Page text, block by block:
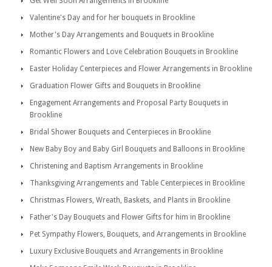
Valentine's Day and for her bouquets in Brookline
Mother's Day Arrangements and Bouquets in Brookline
Romantic Flowers and Love Celebration Bouquets in Brookline
Easter Holiday Centerpieces and Flower Arrangements in Brookline
Graduation Flower Gifts and Bouquets in Brookline
Engagement Arrangements and Proposal Party Bouquets in
Brookline
Bridal Shower Bouquets and Centerpieces in Brookline
New Baby Boy and Baby Girl Bouquets and Balloons in Brookline
Christening and Baptism Arrangements in Brookline
Thanksgiving Arrangements and Table Centerpieces in Brookline
Christmas Flowers, Wreath, Baskets, and Plants in Brookline
Father's Day Bouquets and Flower Gifts for him in Brookline
Pet Sympathy Flowers, Bouquets, and Arrangements in Brookline
Luxury Exclusive Bouquets and Arrangements in Brookline